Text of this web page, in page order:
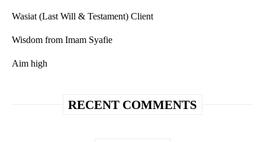
Wasiat (Last Will & Testament) Client
Wisdom from Imam Syafie
Aim high
RECENT COMMENTS